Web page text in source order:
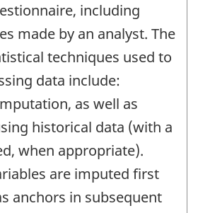
including
made by an analyst. The
techniques used to
data include:
as well as
historical data (with a
when appropriate).
are imputed first
anchors in subsequent